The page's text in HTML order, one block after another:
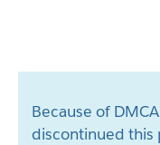
Because of
discontinued this